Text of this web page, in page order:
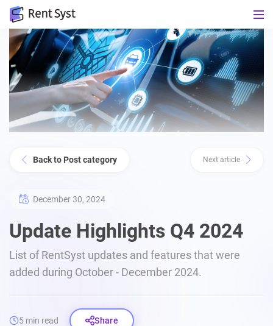
Back to Post category Next article
December 30, 2024
Update Highlights Q4 2024
List of RentSyst updates and features that were
added during October - December 2024.
5 min read Share